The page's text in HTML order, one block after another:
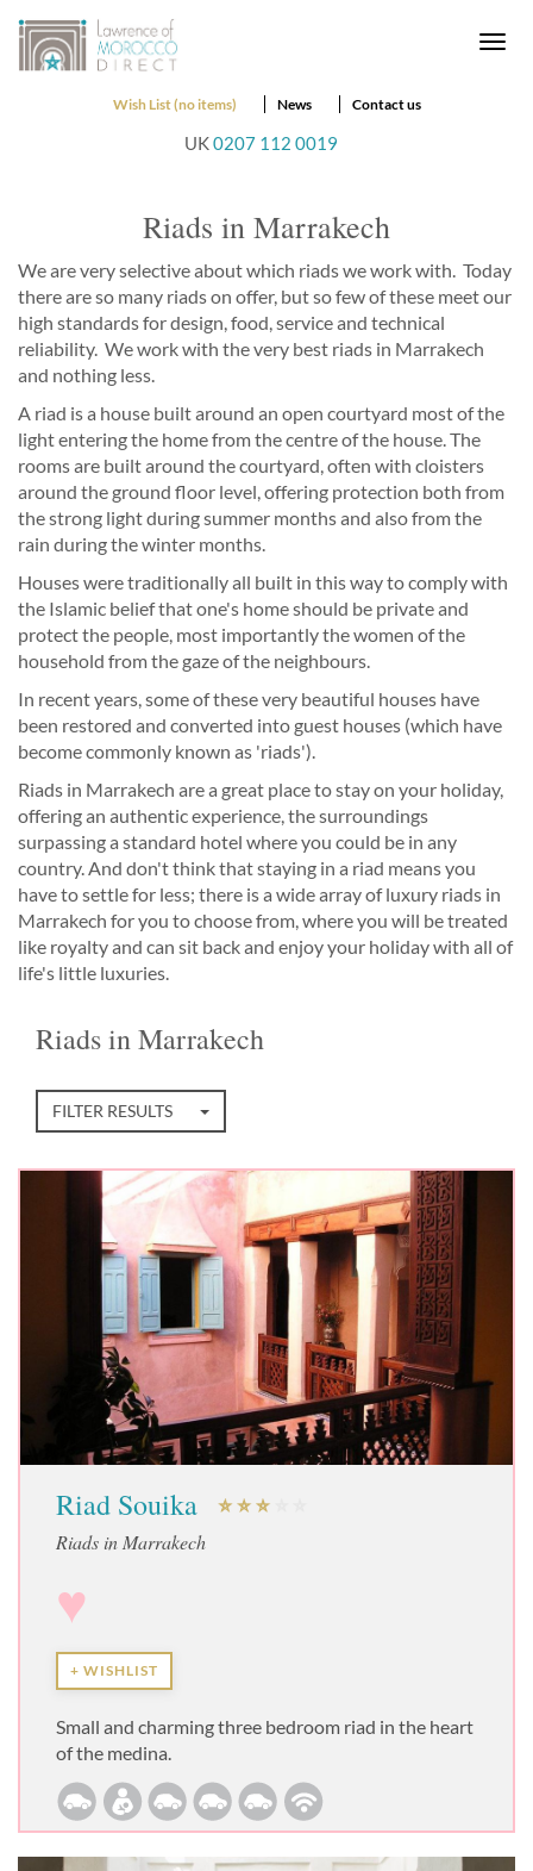
Wish List (no items) News Contact us
UK0207 112 0019
Riads in Marrakech
We are very selective about which riads we work with. Today
there are so many riads on offer, but so few of these meet our
high standards for design, food, service and technical
reliability. We work with the very best riads in Marrakech
and nothing less.
A riad is a house built around an open courtyard most of the
light entering the home from the centre of the house. The
rooms are built around the courtyard, often with cloisters
around the ground floor level, offering protection both from
the strong light during summer months and also from the
rain during the winter months.
Houses were traditionally all built in this way to comply with
the Islamic belief that one's home should be private and
protect the people, most importantly the women of the
household from the gaze of the neighbours.
In recent years, some of these very beautiful houses have
been restored and converted into guest houses (which have
become commonly known as 'riads').
Riads in Marrakech are a great place to stay on your holiday,
offering an authentic experience, the surroundings
surpassing a standard hotel where you could be in any
country. And don't think that staying in a riad means you
have to settle for less; there is a wide array of luxury riads in
Marrakech for you to choose from, where you will be treated
like royalty and can sit back and enjoy your holiday with all of
life's little luxuries.
Riads in Marrakech
FILTER RESULTS
Riad Souika
Riads in Marrakech
♥
+ WISHLIST
Small and charming three bedroom riad in the heart
of the medina.